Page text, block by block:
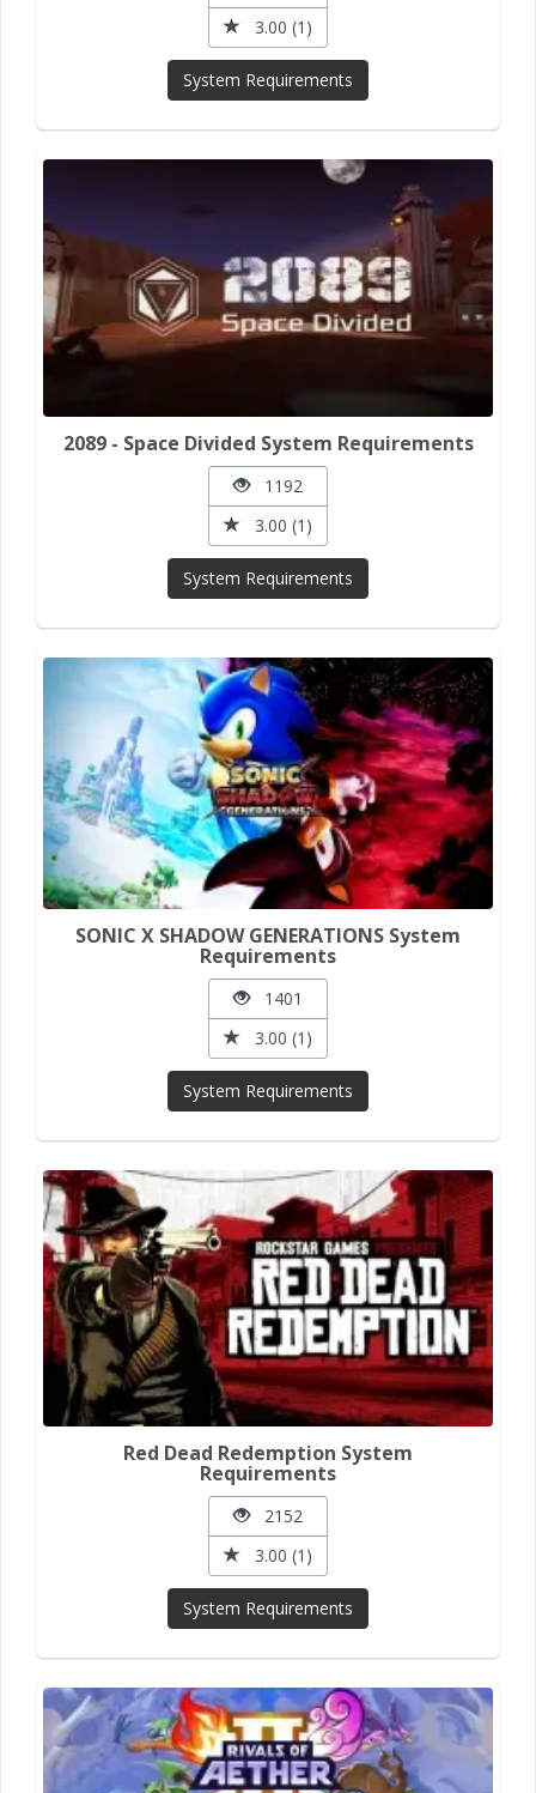
3.00 (1)
System Requirements
2089 - Space Divided System Requirements
1192
3.00 (1)
System Requirements
SONIC X SHADOW GENERATIONS System
Requirements
1401
3.00 (1)
System Requirements
Red Dead Redemption System
Requirements
2152
3.00 (1)
System Requirements